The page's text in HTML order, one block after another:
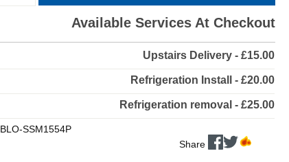
Available Services At Checkout
Upstairs Delivery - £15.00
Refrigeration Install - £20.00
Refrigeration removal - £25.00
BLO-SSM1554P
Share